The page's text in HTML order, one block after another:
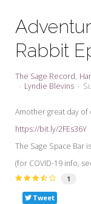
Seeking Sage
Edition
Seeking Sage
Sign-up
Rabbit
The Sage Record
Lyndie Blevins
Amother great day
https://bit.ly/2FEs36Y
The Sage Space Bar
(for COVID-19 info,
1
Tweet